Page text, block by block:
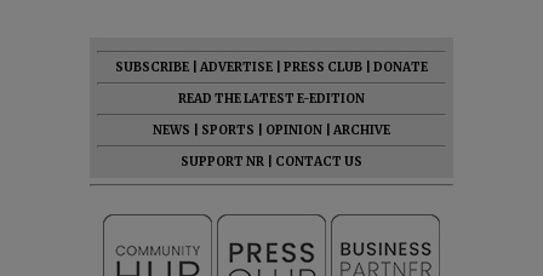
SUBSCRIBE ADVERTISE PRESS CLUB
DONATE
READ THE LATEST E-EDITION
NEWS
SPORTS OPINION
ARCHIVE
SUPPORT NR
CONTACT US